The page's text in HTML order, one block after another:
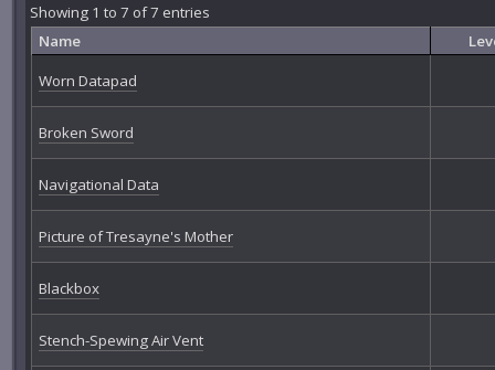
Showing 1 to 7 of 7 entries
Name
Worn Datapad
Broken Sword
Navigational Data
Picture of Tresayne's Mother
Blackbox
Stench-Spewing Air Vent